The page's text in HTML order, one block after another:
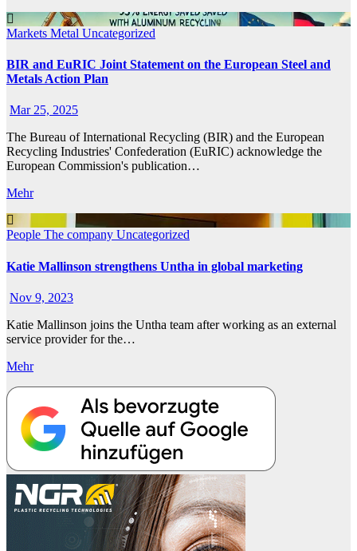
Markets Metal Uncategorized
BIR and EuRIC Joint Statement on the European Steel and
Metals Action Plan
Mar 25, 2025
The Bureau of International Recycling (BIR) and the European
Recycling Industries' Confederation (EuRIC) acknowledge the
European Commission's publication…
Mehr
People The company Uncategorized
Katie Mallinson strengthens Untha in global marketing
Nov 9, 2023
Katie Mallinson joins the Untha team after working as an external
service provider for the…
Mehr